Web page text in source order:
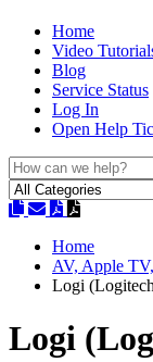
Home
Video
Blog
Service Status
Log In
Open Help
Home
AV, Apple
Logi
Logi